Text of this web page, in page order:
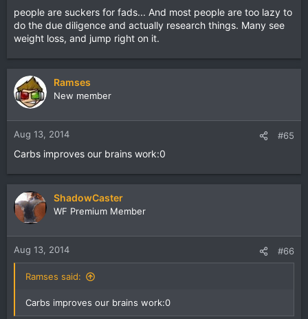
people are suckers for fads... And most people are too lazy to
do the due diligence and actually research things. Many see
weight loss, and jump right on it.
Ramses
New member
Aug 13, 2014 #65
Carbs improves our brains work:0
ShadowCaster
WF Premium Member
Aug 13, 2014 #66
Ramses said:
Carbs improves our brains work:0